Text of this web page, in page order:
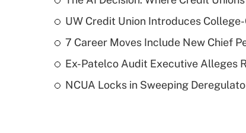
UW Credit Union Introduces
7 Career Moves Include New Chief
Ex-Patelco Audit Executive Alleges
NCUA Locks in Sweeping